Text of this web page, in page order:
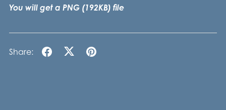
You will get a PNG (192KB) file
Share: